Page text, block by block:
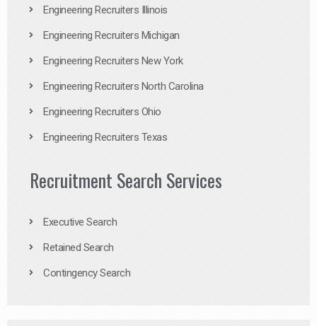
Engineering Recruiters Illinois
Engineering Recruiters Michigan
Engineering Recruiters New York
Engineering Recruiters North Carolina
Engineering Recruiters Ohio
Engineering Recruiters Texas
Recruitment Search Services
Executive Search
Retained Search
Contingency Search